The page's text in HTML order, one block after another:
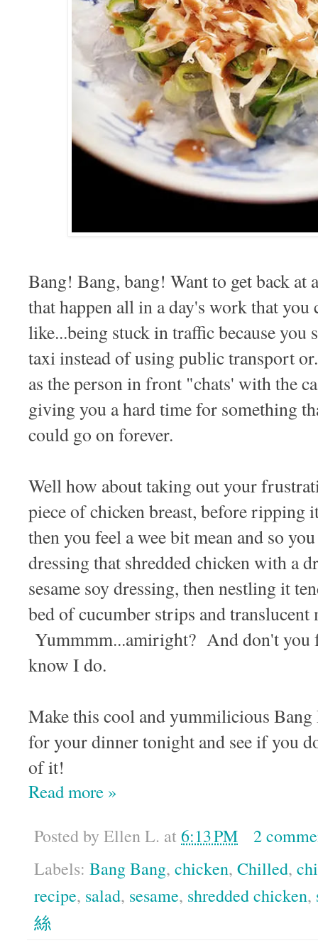
Bang! Bang, bang! Want to get back at
that happen all in a day's work that you
like...being stuck in traffic because you
taxi instead of using public transport
as the person in front "chats' with the
giving you a hard time for something
could go on forever.
Well how about taking out your
piece of chicken breast, before
then you feel a wee bit mean and so
dressing that shredded chicken with a
sesame soy dressing, then nestling it
bed of cucumber strips and translucent
Yummmm...amiright? And don't you
know I do.
Make this cool and yummilicious
for your dinner tonight and see if you
of it!
Read more »
Posted by Ellen L. at6:13 PM
2
Labels: Bang Bang, chicken, Chilled,
recipe, salad, sesame, shredded chicken,
絲